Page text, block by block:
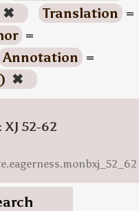
✖ Translation =
=
Annotation =
✖
XJ 52-62